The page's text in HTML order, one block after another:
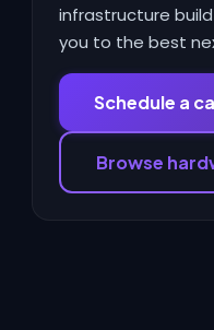
infrastructure
you to the best
Schedule a
Browse